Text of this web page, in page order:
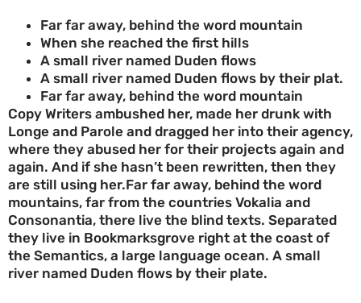
Far far away, behind the word mountain
When she reached the first hills
A small river named Duden flows
A small river named Duden flows by their plat.
Far far away, behind the word mountain
Copy Writers ambushed her, made her drunk with
Longe and Parole and dragged her into their agency,
where they abused her for their projects again and
again. And if she hasn’t been rewritten, then they
are still using her.Far far away, behind the word
mountains, far from the countries Vokalia and
Consonantia, there live the blind texts. Separated
they live in Bookmarksgrove right at the coast of
the Semantics, a large language ocean. A small
river named Duden flows by their plate.